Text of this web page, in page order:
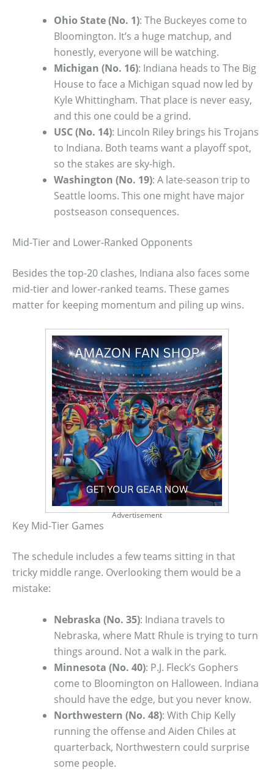
Ohio State (No. 1): The Buckeyes come to
Bloomington. It’s a huge matchup, and
honestly, everyone will be watching.
Michigan (No. 16): Indiana heads to The Big
House to face a Michigan squad now led by
Kyle Whittingham. That place is never easy,
and this one could be a grind.
USC (No. 14): Lincoln Riley brings his Trojans
to Indiana. Both teams want a playoff spot,
so the stakes are sky-high.
Washington (No. 19): A late-season trip to
Seattle looms. This one might have major
postseason consequences.
Mid-Tier and Lower-Ranked Opponents
Besides the top-20 clashes, Indiana also faces some
mid-tier and lower-ranked teams. These games
matter for keeping momentum and piling up wins.
Advertisement
Key Mid-Tier Games
The schedule includes a few teams sitting in that
tricky middle range. Overlooking them would be a
mistake:
Nebraska (No. 35): Indiana travels to
Nebraska, where Matt Rhule is trying to turn
things around. Not a walk in the park.
Minnesota (No. 40): P.J. Fleck’s Gophers
come to Bloomington on Halloween. Indiana
should have the edge, but you never know.
Northwestern (No. 48): With Chip Kelly
running the offense and Aiden Chiles at
quarterback, Northwestern could surprise
some people.